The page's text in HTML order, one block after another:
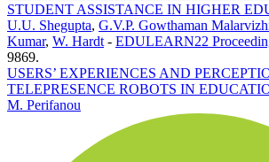
STUDENT ASSISTANCE IN HIGHER
U.U. Shegupta, G.V.P. Gowthaman
Kumar, W. Hardt - EDULEARN22
9869.
USERS’ EXPERIENCES AND
TELEPRESENCE ROBOTS IN
M. Perifanou